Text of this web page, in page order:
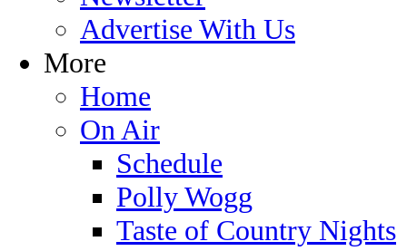
Advertise With Us
More
Home
On Air
Schedule
Polly Wogg
Taste of Country Nights